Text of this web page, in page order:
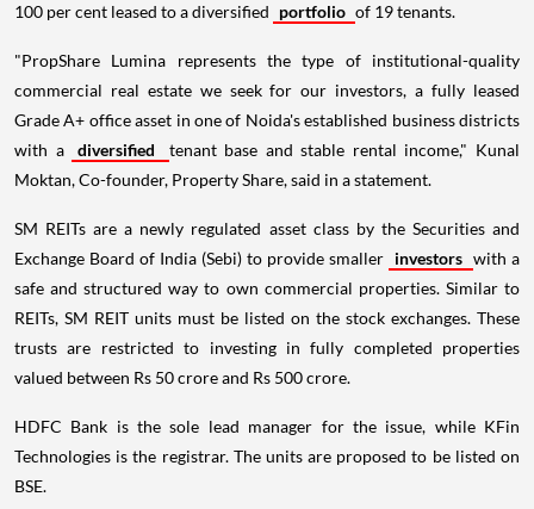
100 per cent leased to a diversified portfolio of 19 tenants.
"PropShare Lumina represents the type of institutional-quality
commercial real estate we seek for our investors, a fully leased
Grade A+ office asset in one of Noida's established business districts
with a
diversified
tenant base and stable rental income," Kunal
Moktan, Co-founder, Property Share, said in a statement.
SM REITs are a newly regulated asset class by the Securities and
Exchange Board of India (Sebi) to provide smaller investors with a
safe and structured way to own commercial properties. Similar to
REITs, SM REIT units must be listed on the stock exchanges. These
trusts are restricted to investing in fully completed properties
valued between Rs 50 crore and Rs 500 crore.
HDFC Bank is the sole lead manager for the issue, while KFin
Technologies is the registrar. The units are proposed to be listed on
BSE.